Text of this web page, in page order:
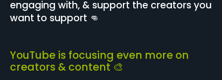
engaging with, & support the creators you
want to support 👊
YouTube is focusing even more on
creators & content 🎨